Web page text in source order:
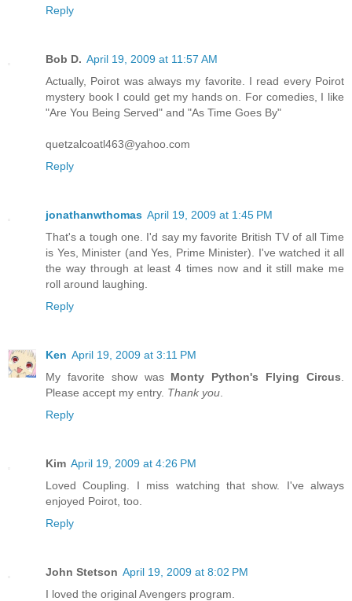
Reply
Bob D. April 19, 2009 at 11:57 AM
Actually, Poirot was always my favorite. I read every Poirot
mystery book I could get my hands on. For comedies, I like
"Are You Being Served" and "As Time Goes By"
quetzalcoatl463@yahoo.com
Reply
jonathanwthomas April 19, 2009 at 1:45 PM
That's a tough one. I'd say my favorite British TV of all Time
is Yes, Minister (and Yes, Prime Minister). I've watched it all
the way through at least 4 times now and it still make me
roll around laughing.
Reply
Ken April 19, 2009 at 3:11 PM
My favorite show was Monty Python's Flying Circus
Please accept my entry. Thank you
Reply
Kim April 19, 2009 at 4:26 PM
Loved Coupling. I miss watching that show. I've always
enjoyed Poirot, too.
Reply
John Stetson April 19, 2009 at 8:02 PM
I loved the original Avengers program.